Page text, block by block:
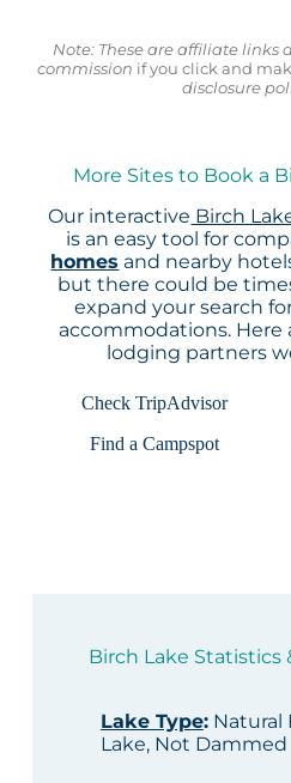
Note: These are affiliate links
commission if you click and
disclosure
More Sites to Book a
Our interactive Birch
is an easy tool for
homes and nearby
but there could be
expand your search
accommodations. Here
lodging partners
Check TripAdvisor
Find a Campspot
Birch Lake Statistics
Lake Type:Natural
Lake, Not Dammed